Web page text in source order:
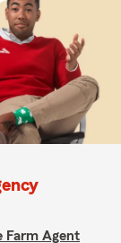
Farm Agent